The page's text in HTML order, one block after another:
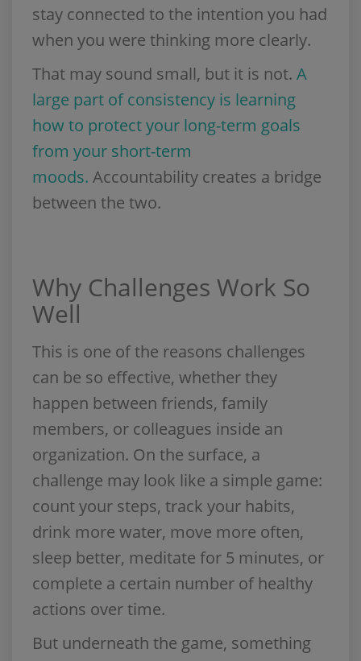
stay connected to the intention you had
when you were thinking more clearly.
That may sound small, but it is not. A
large part of consistency is learning
how to protect your long-term goals
from your short-term
moods. Accountability creates a bridge
between the two.
Why Challenges Work So
Well
This is one of the reasons challenges
can be so effective, whether they
happen between friends, family
members, or colleagues inside an
organization. On the surface, a
challenge may look like a simple game:
count your steps, track your habits,
drink more water, move more often,
sleep better, meditate for 5 minutes, or
complete a certain number of healthy
actions over time.
But underneath the game, something